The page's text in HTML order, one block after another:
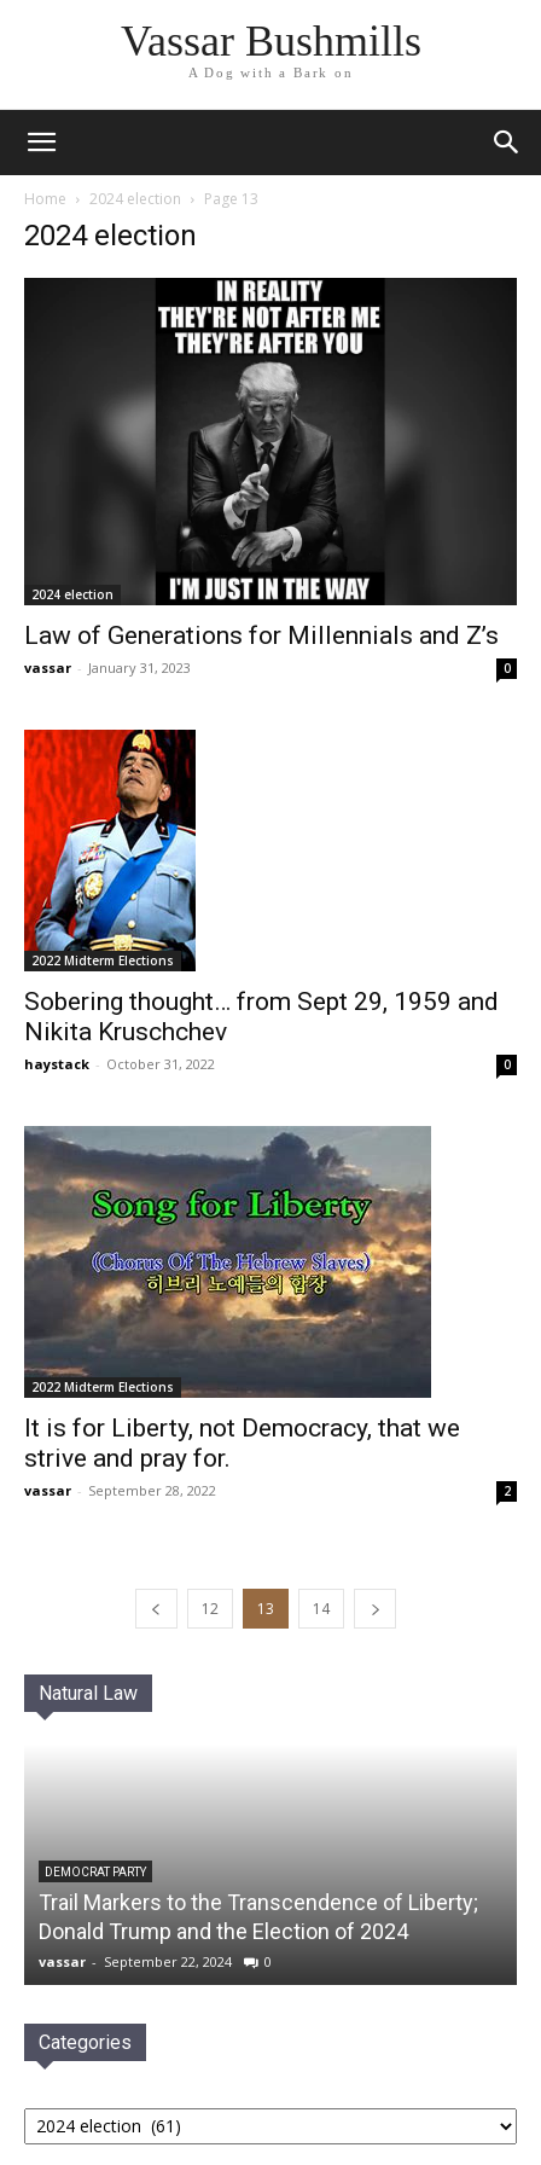
Vassar Bushmills
A Dog with a Bark on
Home 2024 election Page 13
2024 election
2024 election
Law of Generations for Millennials and Z’s
vassar - January 31, 2023 0
2022 Midterm Elections
Sobering thought… from Sept 29, 1959 and
Nikita Kruschchev
haystack - October 31, 2022 0
2022 Midterm Elections
It is for Liberty, not Democracy, that we
strive and pray for.
vassar - September 28, 2022 2
12 13 14
Natural Law
DEMOCRAT PARTY
Trail Markers to the Transcendence of Liberty;
Donald Trump and the Election of 2024
vassar - September 22, 2024 0
Categories
Categories